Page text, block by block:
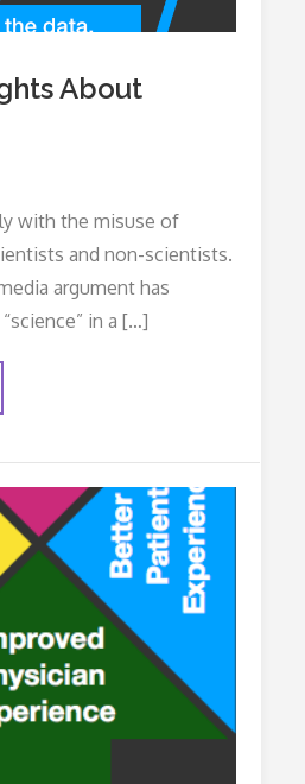
About
with the misuse of
and non-scientists.
argument has
in a […]